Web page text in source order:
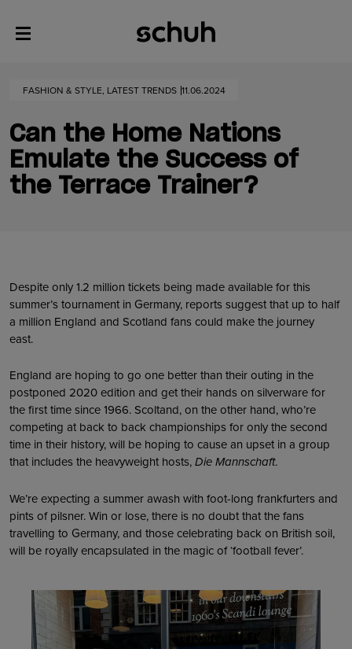
FASHION & STYLE, LATEST TRENDS 11.06.2024
Can the Home Nations
Emulate the Success of
the Terrace Trainer?
Despite only 1.2 million tickets being made available for this
summer’s tournament in Germany, reports suggest that up to half
a million England and Scotland fans could make the journey
east.
England are hoping to go one better than their outing in the
postponed 2020 edition and get their hands on silverware for
the first time since 1966. Scoltand, on the other hand, who’re
competing at back to back championships for only the second
time in their history, will be hoping to cause an upset in a group
that includes the heavyweight hosts,Die Mannschaft.
We’re expecting a summer awash with foot-long frankfurters and
pints of pilsner. Win or lose, there is no doubt that the fans
travelling to Germany, and those celebrating back on British soil,
will be royally encapsulated in the magic of ‘football fever’.